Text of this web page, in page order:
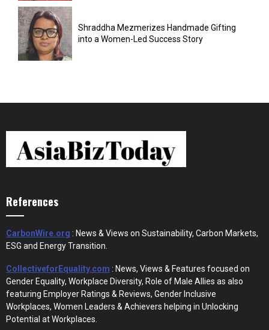
Shraddha Mezmerizes Handmade Gifting
into a Women-Led Success Story
References
CarbonWire.org : News & Views on Sustainability, Carbon Markets,
ESG and Energy Transition.
CollectiveforEquality.com : News, Views & Features focused on
Gender Equality, Workplace Diversity, Role of Male Allies as also
featuring Employer Ratings & Reviews, Gender Inclusive
Workplaces, Women Leaders & Achievers helping in Unlocking
Potential at Workplaces.